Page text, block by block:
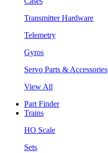
Transmitter Hardware
Telemetry
Gyros
Servo Parts & Accessories
View All
Part Finder
Trains
HO Scale
Sets